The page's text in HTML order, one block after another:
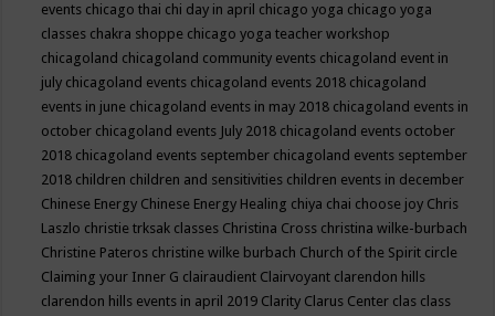
events chicago thai chi day in april chicago yoga chicago yoga
classes chakra shoppe chicago yoga teacher workshop
chicagoland chicagoland community events chicagoland event in
july chicagoland events chicagoland events 2018 chicagoland
events in june chicagoland events in may 2018 chicagoland events in
october chicagoland events July 2018 chicagoland events october
2018 chicagoland events september chicagoland events september
2018 children children and sensitivities children events in december
Chinese Energy Chinese Energy Healing chiya chai choose joy Chris
Laszlo christie trksak classes Christina Cross christina wilke-burbach
Christine Pateros christine wilke burbach Church of the Spirit circle
Claiming your Inner G clairaudient Clairvoyant clarendon hills
clarendon hills events in april 2019 Clarity Clarus Center clas class